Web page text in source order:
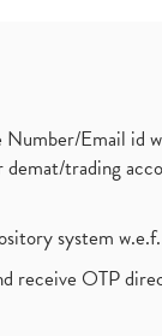
Email
trading
system
OTP